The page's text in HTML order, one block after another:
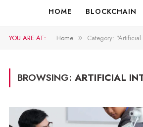
HOME BLOCKCHAIN
YOU ARE AT: Home » Category:
BROWSING: ARTIFICIAL